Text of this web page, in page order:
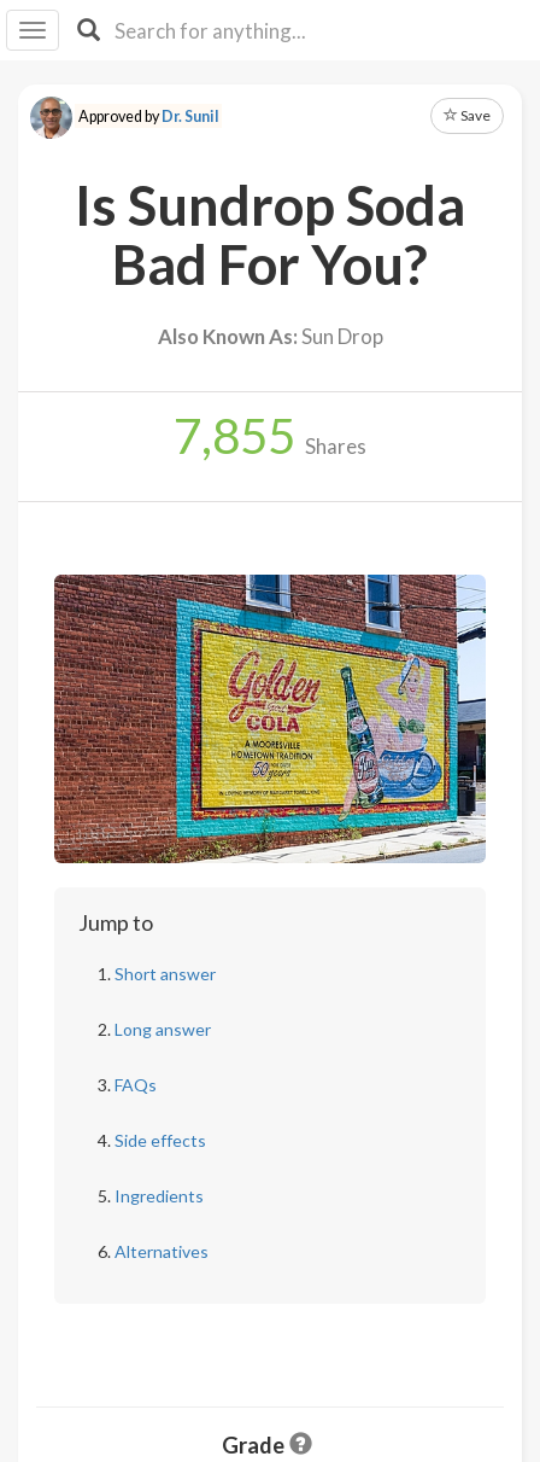
I IB
F Y
About
Approved byDr. Sunil Save
Is Sundrop Soda
Bad For You?
Also Known As:Sun Drop
7,855 Shares
Jump to
Short answer
Long answer
FAQs
Side effects
Ingredients
Alternatives
Grade